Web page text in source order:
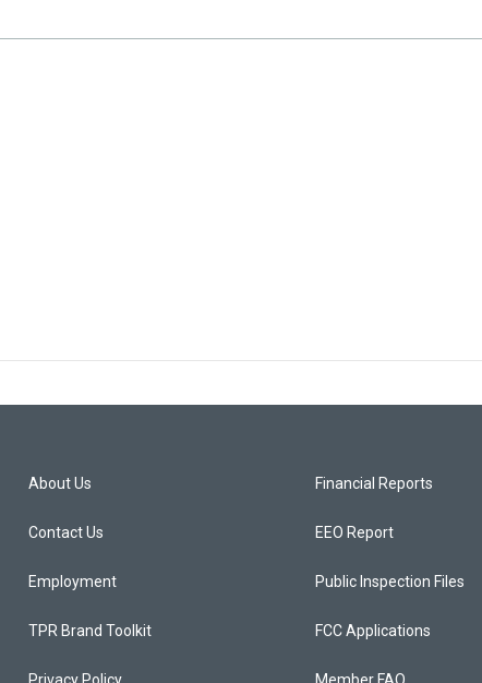
About Us
Contact Us
Employment
TPR Brand Toolkit
Privacy Policy
Financial Reports
EEO Report
Public Inspection Files
FCC Applications
Member FAQ